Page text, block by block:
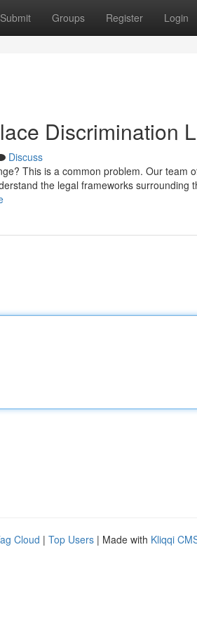
Submit Groups Register Login
Discrimination
Discuss
This is a common problem. Our team
the legal frameworks surrounding
Cloud | Top Users | Made with Kliqqi